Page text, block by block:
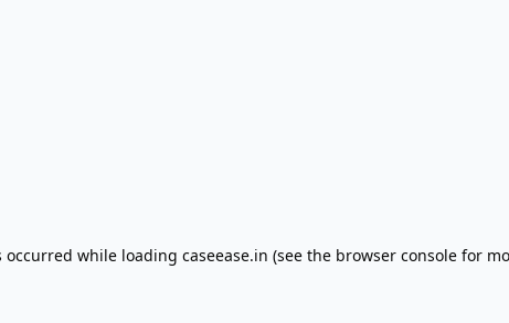
occurred while loading caseease.in (see the browser console for